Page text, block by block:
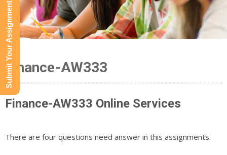
Finance-AW333
Finance-AW333 Online Services
There are four questions need answer in this assignments.
Submit Your Assignment